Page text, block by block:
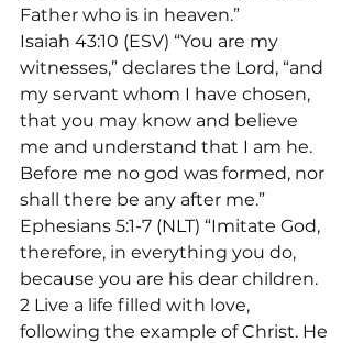
Father who is in heaven.”
Isaiah 43:10 (ESV) “You are my
witnesses,” declares the Lord, “and
my servant whom I have chosen,
that you may know and believe
me and understand that I am he.
Before me no god was formed, nor
shall there be any after me.”
Ephesians 5:1-7 (NLT) “Imitate God,
therefore, in everything you do,
because you are his dear children.
2 Live a life filled with love,
following the example of Christ. He